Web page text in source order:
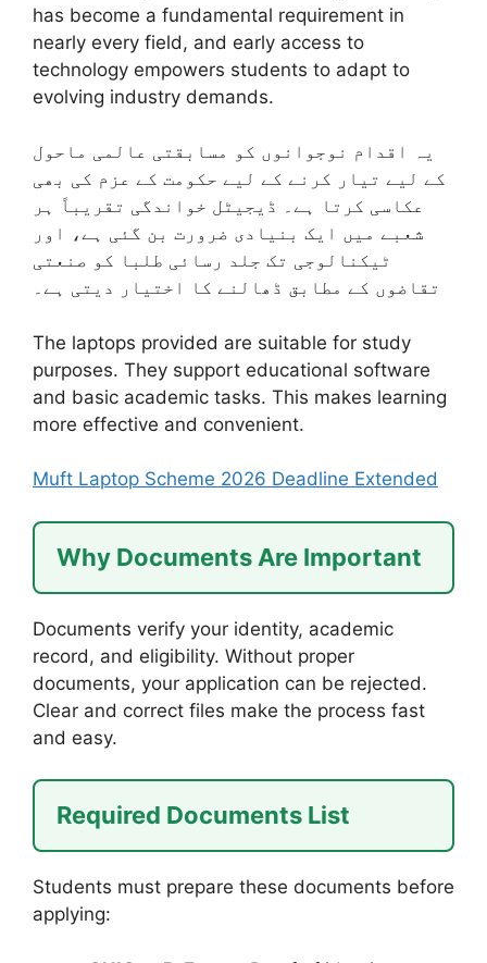
has become a fundamental requirement in
nearly every field, and early access to
technology empowers students to adapt to
evolving industry demands.
یہ اقدام نوجوانوں کو مسابقتی عالمی ماحول
کے لیے تیار کرنے کے لیے حکومت کے عزم کی بھی
عکاسی کرتا ہے۔ ڈیجیٹل خواندگی تقریباً ہر
شعبے میں ایک بنیادی ضرورت بن گئی ہے، اور
ٹیکنالوجی تک جلد رسائی طلبا کو صنعتی
تقاضوں کے مطابق ڈھالنے کا اختیار دیتی ہے۔
The laptops provided are suitable for study
purposes. They support educational software
and basic academic tasks. This makes learning
more effective and convenient.
Muft Laptop Scheme 2026 Deadline Extended
Why Documents Are Important
Documents verify your identity, academic
record, and eligibility. Without proper
documents, your application can be rejected.
Clear and correct files make the process fast
and easy.
Required Documents List
Students must prepare these documents before
applying: